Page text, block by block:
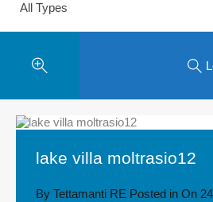
All Types
lake villa moltrasio12
By Tettamanti RE Posted in On